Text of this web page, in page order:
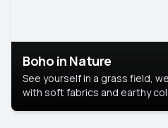
Boho in Nature
See yourself in a grass field,
with soft fabrics and earthy